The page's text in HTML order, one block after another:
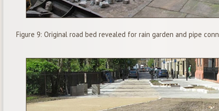
Figure 9: Original road bed revealed for rain garden and pipe